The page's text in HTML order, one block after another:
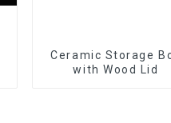
Ceramic Storage
with Wood Lid